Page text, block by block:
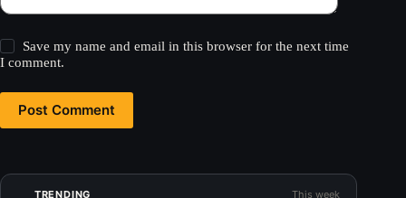
Save my name and email in this browser for the next time
I comment.
Post Comment
TRENDING This week